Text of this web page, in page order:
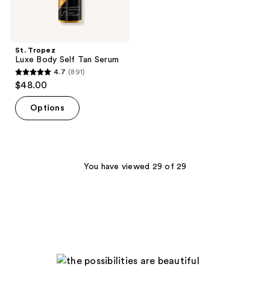
St. Tropez
Luxe Body Self Tan Serum
4.7
out
of
5
4.7 (891)
$48.00
Options
You have viewed 29 of 29